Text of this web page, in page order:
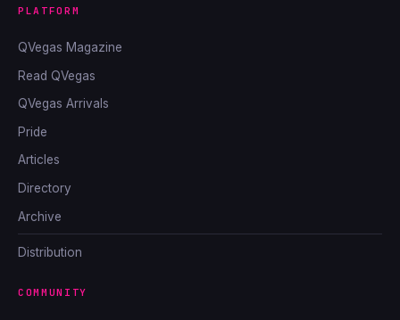
PLATFORM
QVegas Magazine
Read QVegas
QVegas Arrivals
Pride
Articles
Directory
Archive
Distribution
COMMUNITY